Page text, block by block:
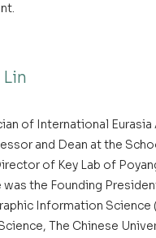
of International
and Dean at the
of Key Lab of
was the Founding
Information
The Chinese